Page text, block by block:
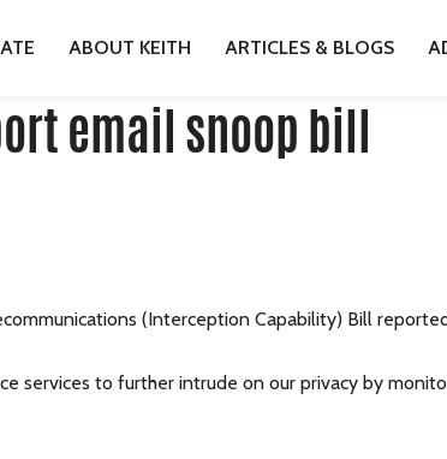
ABOUT KEITH ARTICLES & BLOGS
SUPPORT EMAIL SNOOP BILL
email snoop bill
(Interception Capability) Bill
services to further intrude on our privacy by